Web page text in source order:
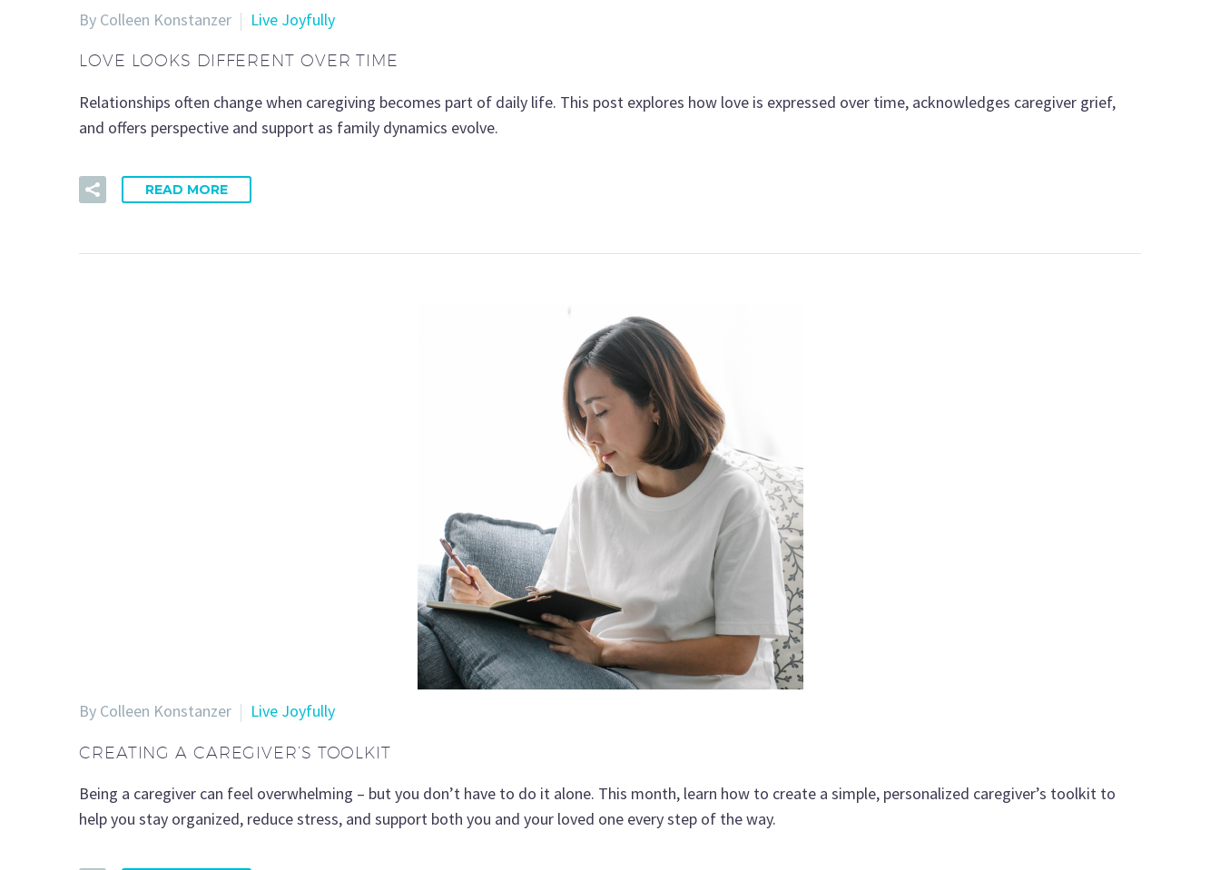
By Colleen Konstanzer Live Joyfully
LOVE LOOKS DIFFERENT OVER TIME
Relationships often change when caregiving becomes part of daily life. This post explores how love is expressed over time, acknowledges caregiver grief,
and offers perspective and support as family dynamics evolve.
READ MORE
By Colleen Konstanzer Live Joyfully
CREATING A CAREGIVER’S TOOLKIT
Being a caregiver can feel overwhelming – but you don’t have to do it alone. This month, learn how to create a simple, personalized caregiver’s toolkit to
help you stay organized, reduce stress, and support both you and your loved one every step of the way.